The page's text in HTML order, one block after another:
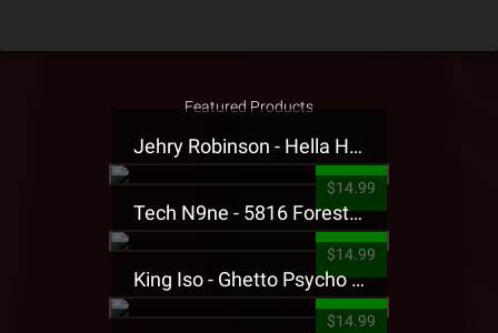
Featured Products
Jehry Robinson - Hella Highwater Presale T-Shirt
$14.99
Tech N9ne - 5816 Forest Presale T-Shirt
$14.99
King Iso - Ghetto Psycho Presale T-Shirt
$14.99